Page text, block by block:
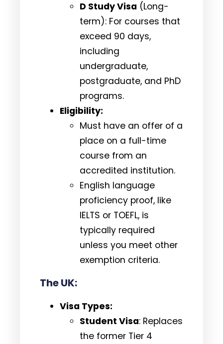
D Study Visa (Long-
term): For courses that
exceed 90 days,
including
undergraduate,
postgraduate, and PhD
programs.
Eligibility:
Must have an offer of a
place on a full-time
course from an
accredited institution.
English language
proficiency proof, like
IELTS or TOEFL, is
typically required
unless you meet other
exemption criteria.
The UK:
Visa Types:
Student Visa: Replaces
the former Tier 4